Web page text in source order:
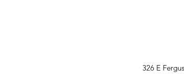
326 E